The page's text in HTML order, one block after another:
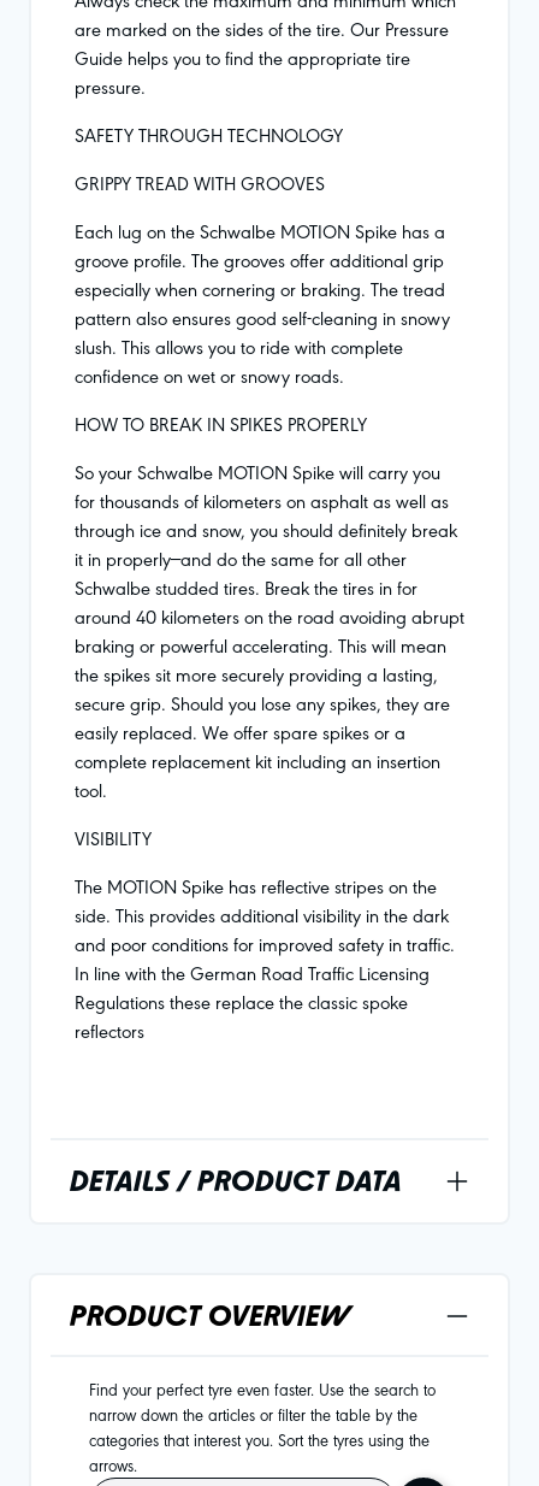
are marked on the sides of the tire. Our Pressure
Guide helps you to find the appropriate tire
pressure.
SAFETY THROUGH TECHNOLOGY
GRIPPY TREAD WITH GROOVES
Each lug on the Schwalbe MOTION Spike has a
groove profile. The grooves offer additional grip
especially when cornering or braking. The tread
pattern also ensures good self-cleaning in snowy
slush. This allows you to ride with complete
confidence on wet or snowy roads.
HOW TO BREAK IN SPIKES PROPERLY
So your Schwalbe MOTION Spike will carry you
for thousands of kilometers on asphalt as well as
through ice and snow, you should definitely break
it in properly—and do the same for all other
Schwalbe studded tires. Break the tires in for
around 40 kilometers on the road avoiding abrupt
braking or powerful accelerating. This will mean
the spikes sit more securely providing a lasting,
secure grip. Should you lose any spikes, they are
easily replaced. We offer spare spikes or a
complete replacement kit including an insertion
tool.
VISIBILITY
The MOTION Spike has reflective stripes on the
side. This provides additional visibility in the dark
and poor conditions for improved safety in traffic.
In line with the German Road Traffic Licensing
Regulations these replace the classic spoke
reflectors
DETAILS / PRODUCT DATA
PRODUCT OVERVIEW
Find your perfect tyre even faster. Use the search to
narrow down the articles or filter the table by the
categories that interest you. Sort the tyres using the
arrows.